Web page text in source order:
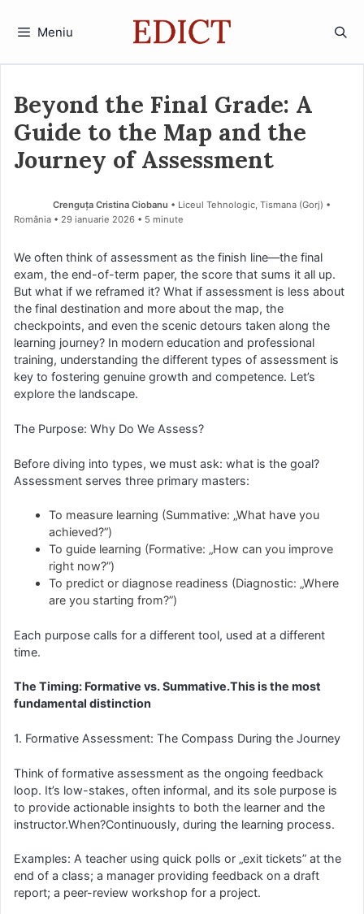
Meniu
Beyond the Final Grade: A
Guide to the Map and the
Journey of Assessment
Crenguța Cristina Ciobanu • Liceul Tehnologic, Tismana (Gorj) •
România
29 ianuarie 2026 • 5 minute
We often think of assessment as the finish line—the final
exam, the end-of-term paper, the score that sums it all up.
But what if we reframed it? What if assessment is less about
the final destination and more about the map, the
checkpoints, and even the scenic detours taken along the
learning journey? In modern education and professional
training, understanding the different types of assessment is
key to fostering genuine growth and competence. Let’s
explore the landscape.
The Purpose: Why Do We Assess?
Before diving into types, we must ask: what is the goal?
Assessment serves three primary masters:
To measure learning (Summative: „What have you
achieved?”)
To guide learning (Formative: „How can you improve
right now?”)
To predict or diagnose readiness (Diagnostic: „Where
are you starting from?”)
Each purpose calls for a different tool, used at a different
time.
The Timing: Formative vs. Summative.This is the most
fundamental distinction
1. Formative Assessment: The Compass During the Journey
Think of formative assessment as the ongoing feedback
loop. It’s low-stakes, often informal, and its sole purpose is
to provide actionable insights to both the learner and the
instructor.When?Continuously, during the learning process.
Examples: A teacher using quick polls or „exit tickets” at the
end of a class; a manager providing feedback on a draft
report; a peer-review workshop for a project.